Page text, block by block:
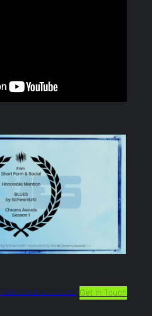
selected.pictures Get In Touch